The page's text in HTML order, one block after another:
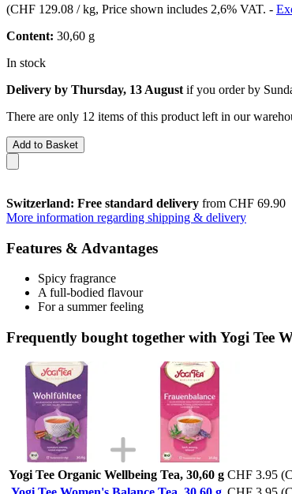
(CHF 129.08 / kg, Price shown includes 2,6% VAT. -
Content: 30,60 g
In stock
Delivery by Thursday, 13 August if you order by
There are only 12 items of this product left in our
Add to Basket
Switzerland: Free standard delivery from CHF 69.90
More information regarding shipping & delivery
Features & Advantages
Spicy fragrance
A full-bodied flavour
For a summer feeling
Frequently bought together with Yogi Tee
Yogi Tee Organic Wellbeing Tea, 30,60 g CHF 3.95